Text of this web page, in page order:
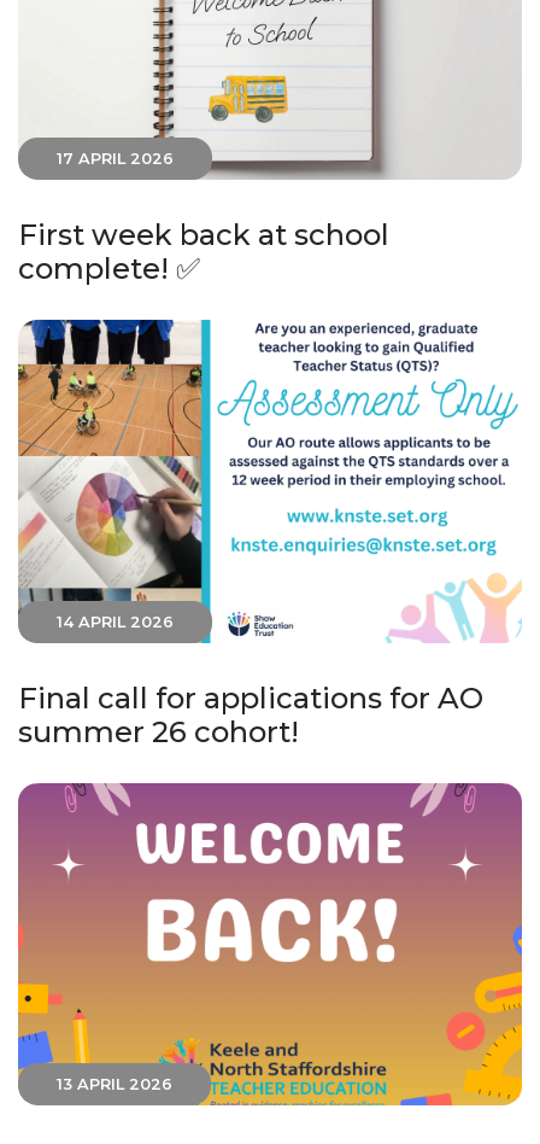
17 APRIL 2026
First week back at school
complete! ✅
14 APRIL 2026
Final call for applications for AO
summer 26 cohort!
13 APRIL 2026